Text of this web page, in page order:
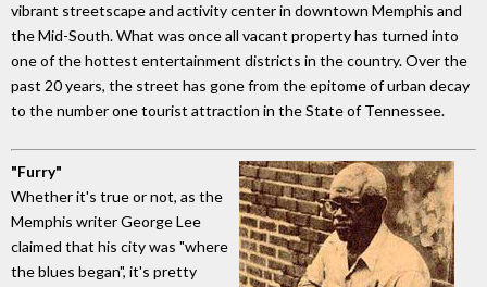
vibrant streetscape and activity center in downtown Memphis and
the Mid-South. What was once all vacant property has turned into
one of the hottest entertainment districts in the country. Over the
past 20 years, the street has gone from the epitome of urban decay
to the number one tourist attraction in the State of Tennessee.
"Furry"
Whether it's true or not, as the
Memphis writer George Lee
claimed that his city was "where
the blues began", it's pretty